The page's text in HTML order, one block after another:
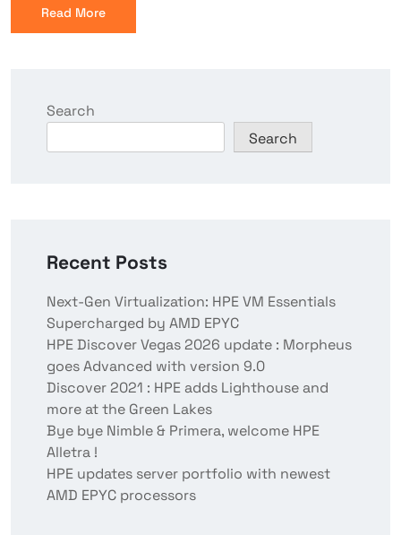
Read More
Search
Search
Recent Posts
Next-Gen Virtualization: HPE VM Essentials
Supercharged by AMD EPYC
HPE Discover Vegas 2026 update : Morpheus
goes Advanced with version 9.0
Discover 2021 : HPE adds Lighthouse and
more at the Green Lakes
Bye bye Nimble & Primera, welcome HPE
Alletra !
HPE updates server portfolio with newest
AMD EPYC processors